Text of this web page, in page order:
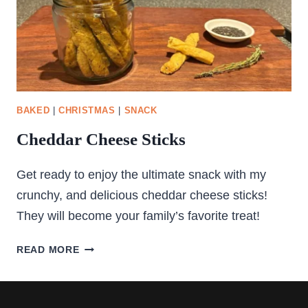
BAKED |CHRISTMAS SNACK
Cheddar Cheese Sticks
Get ready to enjoy the ultimate snack with my
crunchy, and delicious cheddar cheese sticks!
They will become your family’s favorite treat!
READ MORECHEDDAR
STICKS